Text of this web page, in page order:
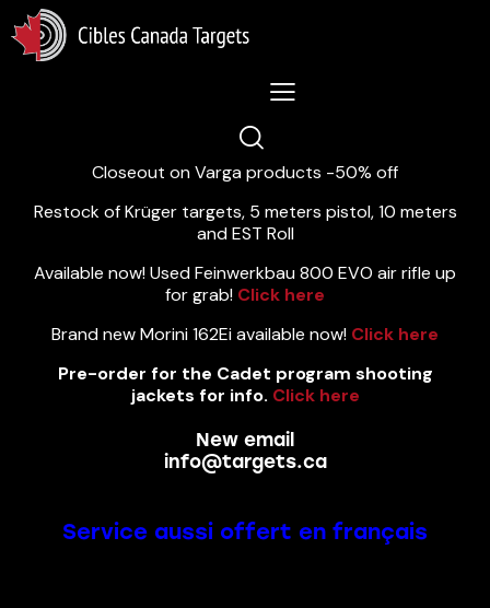
Lastest News 5/8/2026:
Closeout on Varga products -50% off
Restock of Krüger targets, 5 meters pistol, 10 meters
and EST Roll
Available now! Used Feinwerkbau 800 EVO air rifle up
for grab! Click here
Brand new Morini 162Ei available now! Click here
Pre-order for the Cadet program shooting
jackets for info. Click here
New email
info@targets.ca
Service aussi offert en français